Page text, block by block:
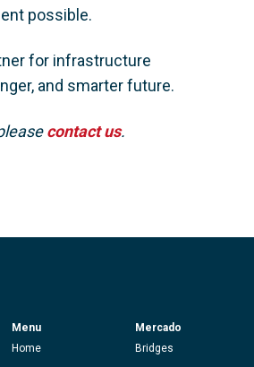
possible.
for infrastructure
and smarter future.
contact us.
Menu
Home
Mercado
Bridges